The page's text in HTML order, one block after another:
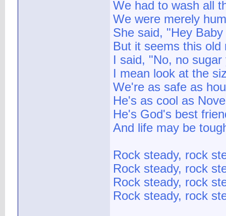
We had to wash all
We were merely
She said, "Hey
But it seems this
I said, "No, no
I mean look at the
We're as safe as
He's as cool as
He's God's best
And life may be
Rock steady, rock
Rock steady, rock
Rock steady, rock
Rock steady, rock